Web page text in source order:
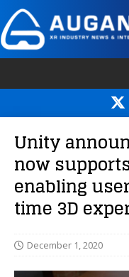
Unity
now
enabling
time 3D
December 1, 2020